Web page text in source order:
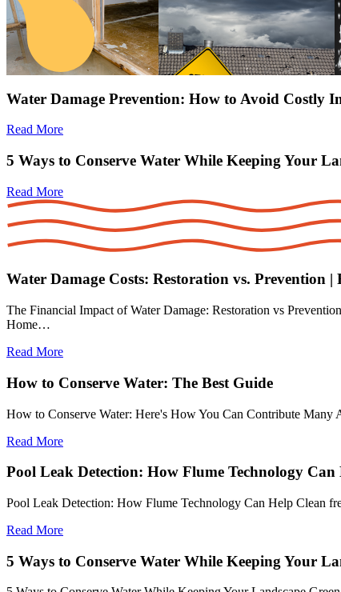
Water Damage Prevention: How to Avoid Costly
Read More
5 Ways to Conserve Water While Keeping Your
Read More
Water Damage Costs: Restoration vs. Prevention |
The Financial Impact of Water Damage: Restoration vs
Home…
Read More
How to Conserve Water: The Best Guide
How to Conserve Water: Here's How You Can Contribute Many
Read More
Pool Leak Detection: How Flume Technology Can
Pool Leak Detection: How Flume Technology Can Help Clean
Read More
5 Ways to Conserve Water While Keeping Your